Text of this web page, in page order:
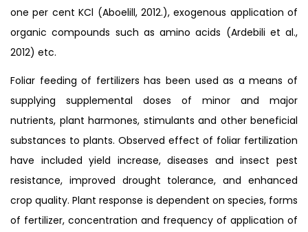
one per cent KCl (Aboelill, 2012.), exogenous application of
organic compounds such as amino acids (Ardebili et al.,
2012) etc.
Foliar feeding of fertilizers has been used as a means of
supplying supplemental doses of minor and major
nutrients, plant harmones, stimulants and other beneficial
substances to plants. Observed effect of foliar fertilization
have included yield increase, diseases and insect pest
resistance, improved drought tolerance, and enhanced
crop quality. Plant response is dependent on species, forms
of fertilizer, concentration and frequency of application of